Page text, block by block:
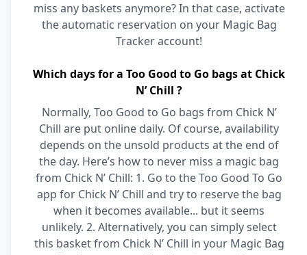
miss any baskets anymore? In that case, activate
the automatic reservation on your Magic Bag
Tracker account!
Which days for a Too Good to Go bags at Chick
N’ Chill ?
Normally, Too Good to Go bags from Chick N’
Chill are put online daily. Of course, availability
depends on the unsold products at the end of
the day. Here’s how to never miss a magic bag
from Chick N’ Chill: 1. Go to the Too Good To Go
app for Chick N’ Chill and try to reserve the bag
when it becomes available... but it seems
unlikely. 2. Alternatively, you can simply select
this basket from Chick N’ Chill in your Magic Bag